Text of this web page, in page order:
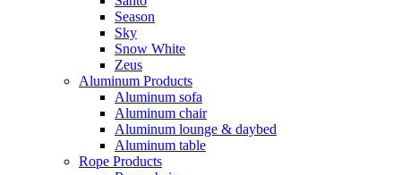
Season
Sky
Snow White
Zeus
Aluminum Products
Aluminum sofa
Aluminum chair
Aluminum lounge & daybed
Aluminum table
Rope Products